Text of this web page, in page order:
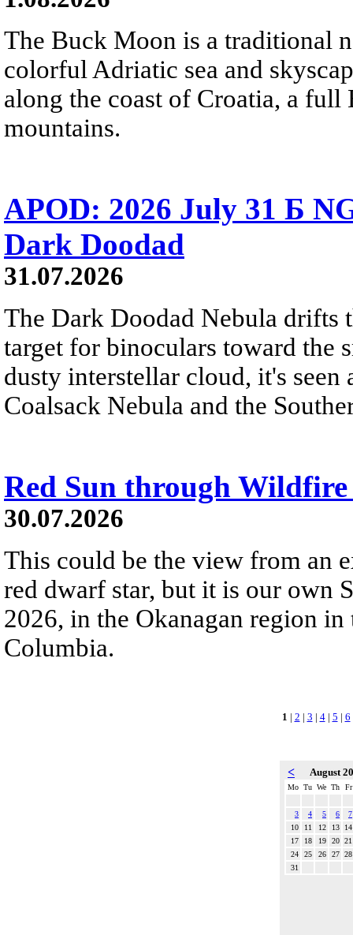
The Buck Moon is a traditional
colorful Adriatic sea and
along the coast of Croatia, a
mountains.
APOD: 2026 July 31 Б
Dark Doodad
31.07.2026
The Dark Doodad Nebula drifts
target for binoculars toward the
dusty interstellar cloud, it's
Coalsack Nebula and the
Red Sun through Wildfire
30.07.2026
This could be the view from an
red dwarf star, but it is our own
2026, in the Okanagan region
Columbia.
1 | 2 | 3 | 4| 5 | 6
< August
Mo Tu We Th Fr
3 4 5 6
7
10
11 12 13
14
17
18 19 20 21
24
25 26 27 28
31